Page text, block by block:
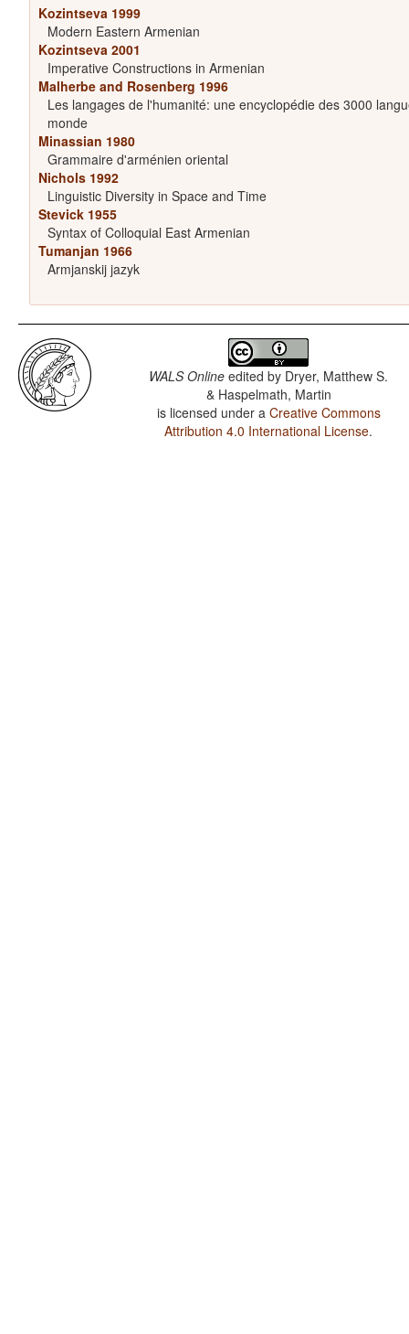
Kozintseva 1999
Modern Eastern Armenian
Kozintseva 2001
Imperative Constructions in Armenian
Malherbe and Rosenberg 1996
Les langages de l'humanité: une encyclopédie des 3000
monde
Minassian 1980
Grammaire d'arménien oriental
Nichols 1992
Linguistic Diversity in Space and Time
Stevick 1955
Syntax of Colloquial East Armenian
Tumanjan 1966
Armjanskij jazyk
WALS Online edited by Dryer, Matthew S.
& Haspelmath, Martin
is licensed under a Creative Commons
Attribution 4.0 International License.